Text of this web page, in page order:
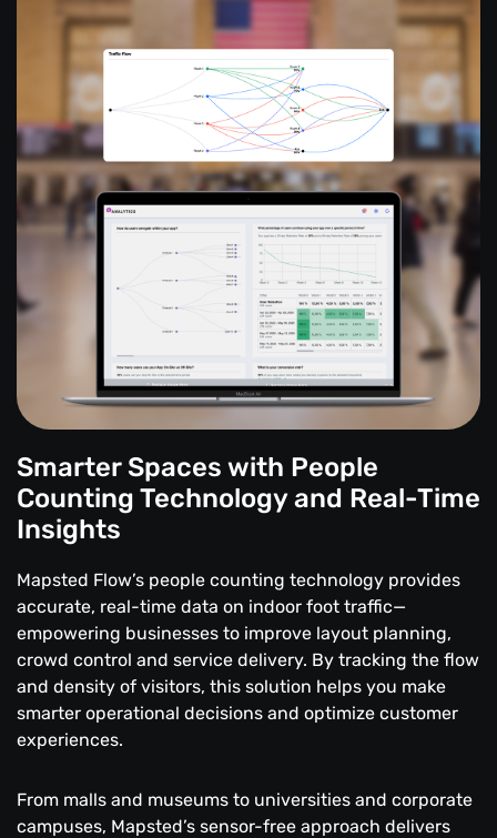
Smarter Spaces with People
Counting Technology and Real-Time
Insights
Mapsted Flow’s people counting technology provides
accurate, real-time data on indoor foot traffic—
empowering businesses to improve layout planning,
crowd control and service delivery. By tracking the flow
and density of visitors, this solution helps you make
smarter operational decisions and optimize customer
experiences.
From malls and museums to universities and corporate
campuses, Mapsted’s sensor-free approach delivers